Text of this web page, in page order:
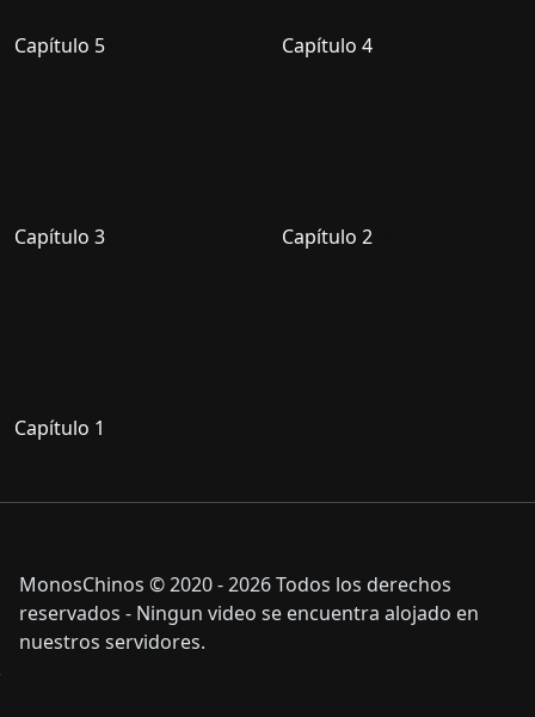
Capítulo 5 Capítulo 4
Capítulo 3 Capítulo 2
Capítulo 1
MonosChinos © 2020 - 2026 Todos los derechos
reservados - Ningun video se encuentra alojado en
nuestros servidores.